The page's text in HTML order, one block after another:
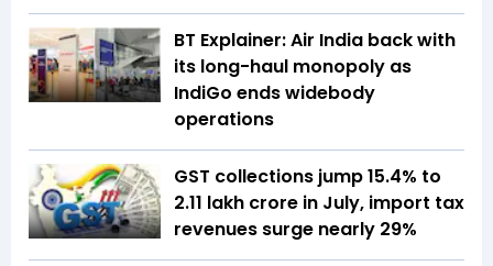
BT Explainer: Air India back with
its long-haul monopoly as
IndiGo ends widebody
operations
GST collections jump 15.4% to
₹2.11 lakh crore in July, import tax
revenues surge nearly 29%